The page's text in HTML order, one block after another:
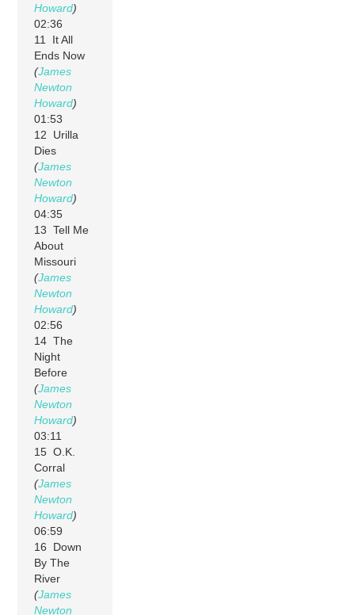
Howard)
02:36
11 It All
Ends Now
(James
Newton
Howard)
01:53
12 Urilla
Dies
(James
Newton
Howard)
04:35
13 Tell Me
About
Missouri
(James
Newton
Howard)
02:56
14 The
Night
Before
(James
Newton
Howard)
03:11
15 O.K.
Corral
(James
Newton
Howard)
06:59
16 Down
By The
River
(James
Newton